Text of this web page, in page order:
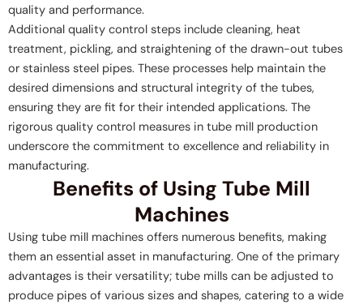
quality and performance.
Additional quality control steps include cleaning, heat
treatment, pickling, and straightening of the drawn-out tubes
or stainless steel pipes. These processes help maintain the
desired dimensions and structural integrity of the tubes,
ensuring they are fit for their intended applications. The
rigorous quality control measures in tube mill production
underscore the commitment to excellence and reliability in
manufacturing.
Benefits of Using Tube Mill
Machines
Using tube mill machines offers numerous benefits, making
them an essential asset in manufacturing. One of the primary
advantages is their versatility; tube mills can be adjusted to
produce pipes of various sizes and shapes, catering to a wide